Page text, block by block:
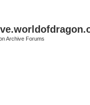
Archive Forums